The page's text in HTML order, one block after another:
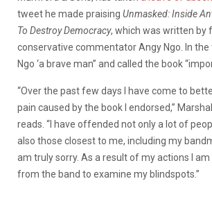
tweet he made praising Unmasked: Inside
To Destroy Democracy, which was written by
conservative commentator Angy Ngo. In the
Ngo ‘a brave man” and called the book
“Over the past few days I have come to
pain caused by the book I endorsed,”
reads. “I have offended not only a lot of
also those closest to me, including my
am truly sorry. As a result of my actions I
from the band to examine my blindspots.”